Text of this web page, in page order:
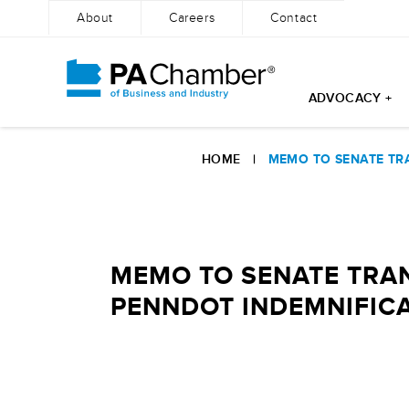
About Careers Contact
ADVOCACY +
HOME | MEMO TO SENATE
MEMO TO SENATE
PENNDOT